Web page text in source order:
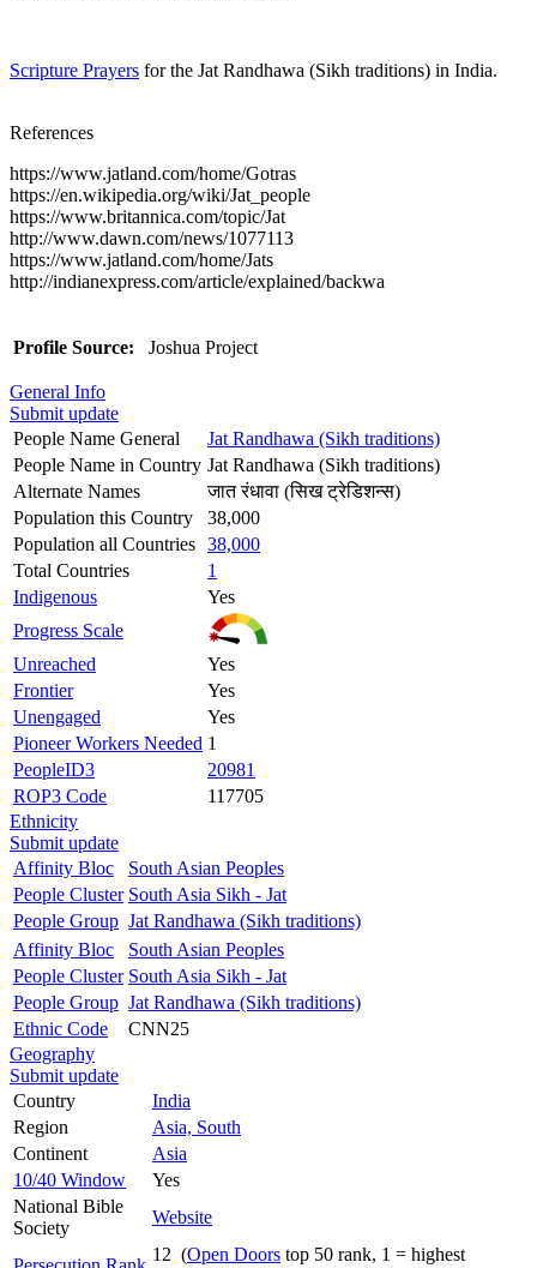
Scripture Prayers for the Jat Randhawa (Sikh traditions) in India.
References
https://www.jatland.com/home/Gotras
https://en.wikipedia.org/wiki/Jat_people
https://www.britannica.com/topic/Jat
http://www.dawn.com/news/1077113
https://www.jatland.com/home/Jats
http://indianexpress.com/article/explained/backwa
Profile Source: Joshua Project
General Info
Submit update
People Name General
Jat Randhawa (Sikh traditions)
People Name in Country Jat Randhawa (Sikh traditions)
Alternate Names
जात रंधावा (सिख ट्रेडिशन्स)
Population this Country
38,000
Population all Countries 38,000
Total Countries
1
Indigenous
Yes
Progress Scale
Unreached
Yes
Frontier
Yes
Unengaged
Yes
Pioneer Workers Needed 1
PeopleID3
20981
ROP3 Code
117705
Ethnicity
Submit update
Affinity Bloc
South Asian Peoples
People Cluster South Asia Sikh - Jat
People Group Jat Randhawa (Sikh traditions)
Affinity Bloc
South Asian Peoples
People Cluster South Asia Sikh - Jat
People Group Jat Randhawa (Sikh traditions)
Ethnic Code
CNN25
Geography
Submit update
Country
India
Region
Asia, South
Continent
Asia
10/40 Window
Yes
National Bible
Society
Website
12 (Open Doors top 50 rank, 1 = highest